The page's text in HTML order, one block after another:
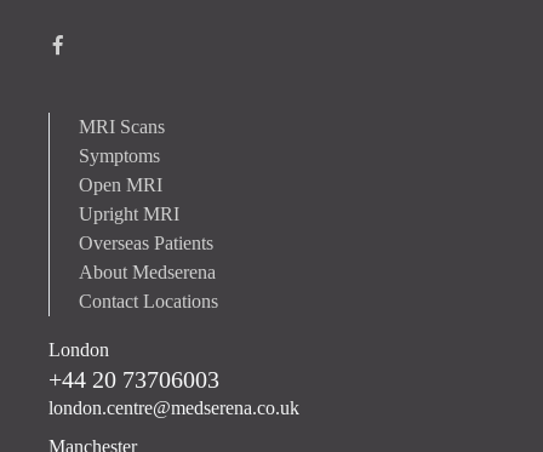
MRI Scans
Symptoms
Open MRI
Upright MRI
Overseas Patients
About Medserena
Contact Locations
London
+44 20 73706003
london.centre@medserena.co.uk
Manchester